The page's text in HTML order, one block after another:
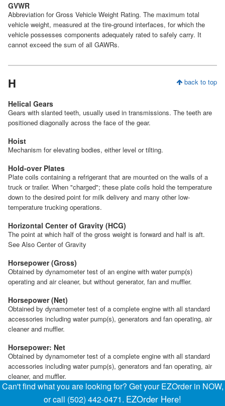
GVWR
Abbreviation for Gross Vehicle Weight Rating. The maximum total
vehicle weight, measured at the tire-ground interfaces, for which the
vehicle possesses components adequately rated to safely carry. It
cannot exceed the sum of all GAWRs.
back to top
H
Helical Gears
Gears with slanted teeth, usually used in transmissions. The teeth are
positioned diagonally across the face of the gear.
Hoist
Mechanism for elevating bodies, either level or tilting.
Hold-over Plates
Plate coils containing a refrigerant that are mounted on the walls of a
truck or trailer. When "charged"; these plate coils hold the temperature
down to the desired point for milk delivery and many other low-
temperature trucking operations.
Horizontal Center of Gravity (HCG)
The point at which half of the gross weight is forward and half is aft.
See Also Center of Gravity
Horsepower (Gross)
Obtained by dynamometer test of an engine with water pump(s)
operating and air cleaner, but without generator, fan and muffler.
Horsepower (Net)
Obtained by dynamometer test of a complete engine with all standard
accessories including water pump(s), generators and fan operating, air
cleaner and muffler.
Horsepower: Net
Obtained by dynamometer test of a complete engine with all standard
accessories including water pump(s), generators and fan operating, air
cleaner, and muffler.
Horsepower: Taxable
The National Automobile Chamber of Commerce (NACC) adopted an
Can't find what you are looking for? Get your EZOrder in NOW,
or call (502) 442-0471. EZOrder Here!